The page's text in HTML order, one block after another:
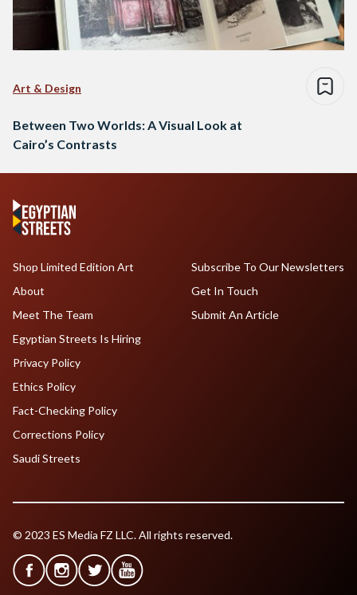
Art & Design
Between Two Worlds: A Visual Look at
Cairo’s Contrasts
Shop Limited Edition Art
About
Meet The Team
Egyptian Streets Is Hiring
Subscribe To Our Newsletters
Get In Touch
Submit An Article
Privacy Policy
Ethics Policy
Fact-Checking Policy
Corrections Policy
Saudi Streets
© 2023 ES Media FZ LLC. All rights reserved.